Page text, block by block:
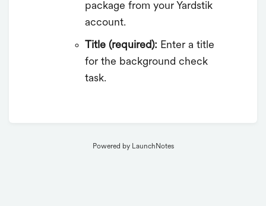
package from your Yardstik
account.
Title (required): Enter a title
for the background check
task.
Powered by LaunchNotes